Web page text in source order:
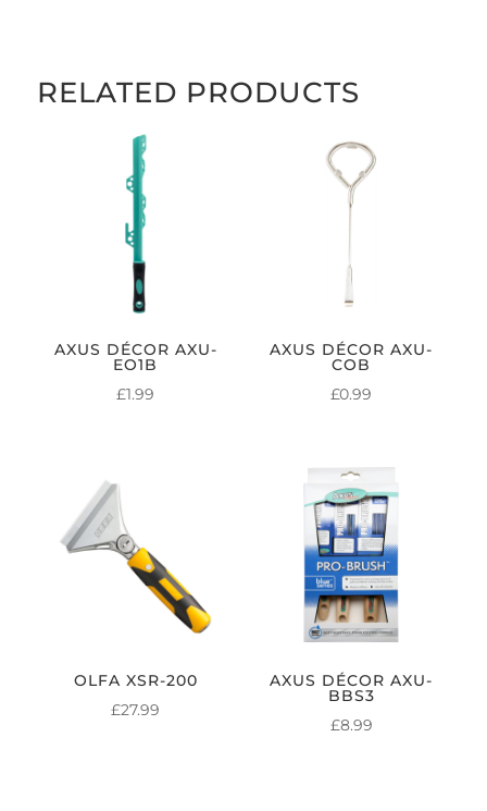
RELATED PRODUCTS
AXUS DÉCOR AXU-
EO1B
£1.99
AXUS DÉCOR AXU-
COB
£0.99
OLFA XSR-200
£27.99
AXUS DÉCOR AXU-
BBS3
£8.99